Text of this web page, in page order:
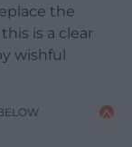
the
is a clear
wishful